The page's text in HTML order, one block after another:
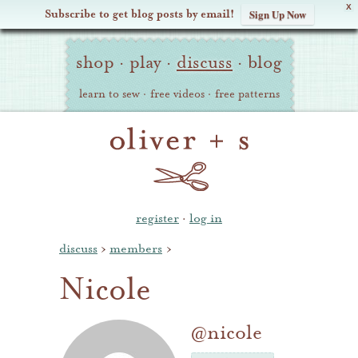
X
Subscribe to get blog posts by email! Sign Up Now
Oliver Site
Navigation
shop · play · discuss · blog
learn to sew · free videos · free patterns
register · log in
discuss › members ›
Nicole
@nicole